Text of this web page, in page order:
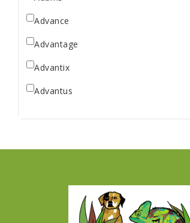
Advance
Advantage
Advantix
Advantus
Answers